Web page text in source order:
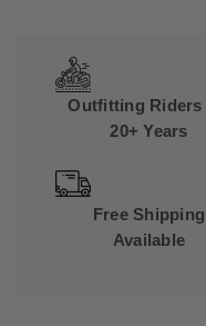
Outfitting Riders
20+ Years
Free Shipping
Available